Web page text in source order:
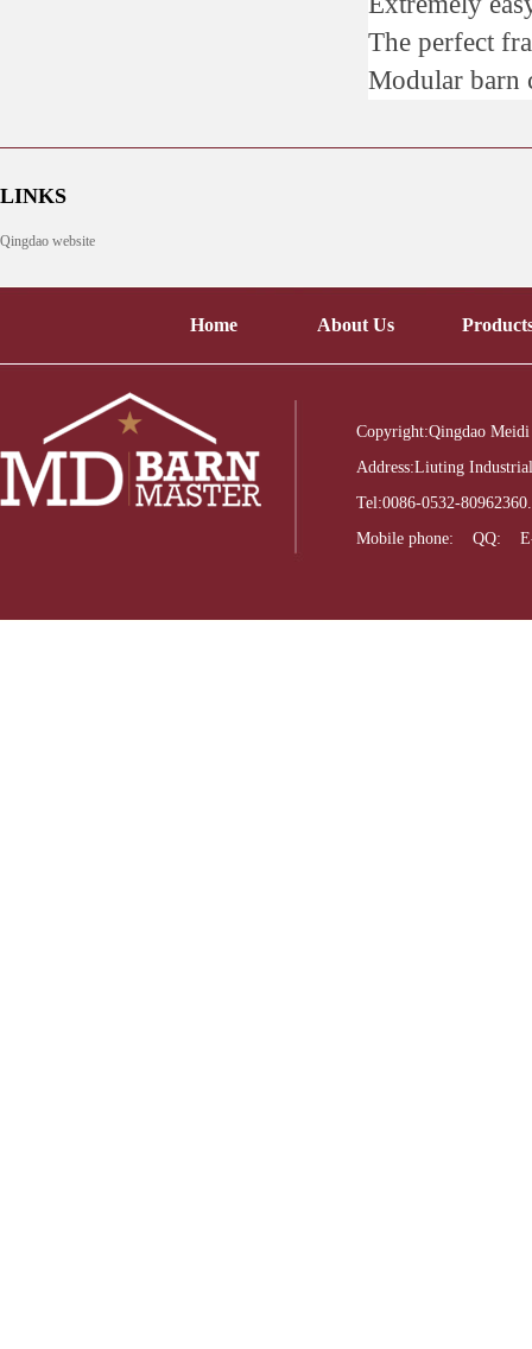
The perfect
Modular barn
LINKS
Qingdao website
Home About Us
Copyright:Qingdao
Address:Liuting
Tel:0086-0532-
Mobile phone: QQ: E-